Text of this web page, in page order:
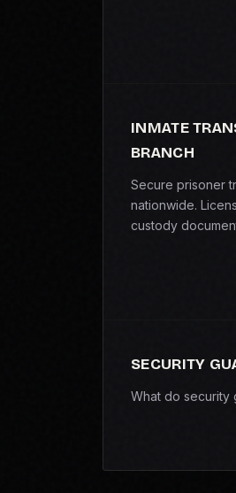
INMATE
BRANCH
Secure prisoner
nationwide.
custody
SECURITY
What do security